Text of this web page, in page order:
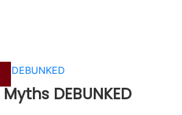
DEBUNKED